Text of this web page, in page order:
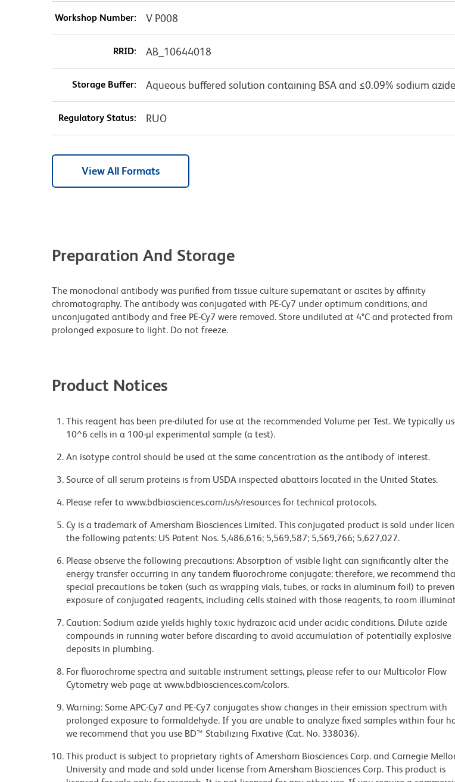
Workshop Number: V P008
RRID: AB_10644018
Storage Buffer: Aqueous buffered solution containing BSA and ≤0.09% sodium
Regulatory Status: RUO
View All Formats
Preparation And Storage
The monoclonal antibody was purified from tissue culture supernatant or ascites by affinity
chromatography. The antibody was conjugated with PE-Cy7 under optimum conditions, and
unconjugated antibody and free PE-Cy7 were removed. Store undiluted at 4°C and protected from
prolonged exposure to light. Do not freeze.
Product Notices
This reagent has been pre-diluted for use at the recommended Volume per Test. We typically
10^6 cells in a 100-µl experimental sample (a test).
An isotype control should be used at the same concentration as the antibody of interest.
Source of all serum proteins is from USDA inspected abattoirs located in the United States.
Please refer to www.bdbiosciences.com/us/s/resources for technical protocols.
Cy is a trademark of Amersham Biosciences Limited. This conjugated product is sold under
the following patents: US Patent Nos. 5,486,616; 5,569,587; 5,569,766; 5,627,027.
Please observe the following precautions: Absorption of visible light can significantly alter the
energy transfer occurring in any tandem fluorochrome conjugate; therefore, we recommend
special precautions be taken (such as wrapping vials, tubes, or racks in aluminum foil) to
exposure of conjugated reagents, including cells stained with those reagents, to room
Caution: Sodium azide yields highly toxic hydrazoic acid under acidic conditions. Dilute azide
compounds in running water before discarding to avoid accumulation of potentially explosive
deposits in plumbing.
For fluorochrome spectra and suitable instrument settings, please refer to our Multicolor Flow
Cytometry web page at www.bdbiosciences.com/colors.
Warning: Some APC-Cy7 and PE-Cy7 conjugates show changes in their emission spectrum with
prolonged exposure to formaldehyde. If you are unable to analyze fixed samples within four
we recommend that you use BD™ Stabilizing Fixative (Cat. No. 338036).
This product is subject to proprietary rights of Amersham Biosciences Corp. and Carnegie
University and made and sold under license from Amersham Biosciences Corp. This product is